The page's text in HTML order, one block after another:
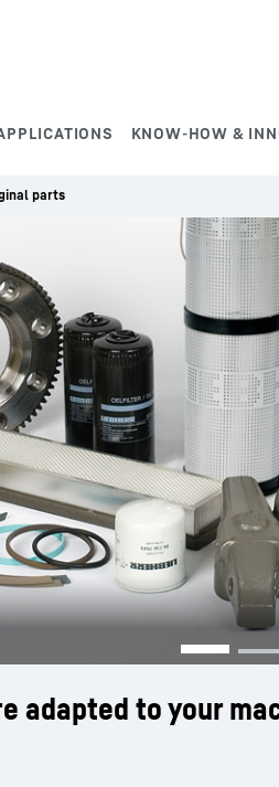
KNOW-HOW &
parts
adapted to your